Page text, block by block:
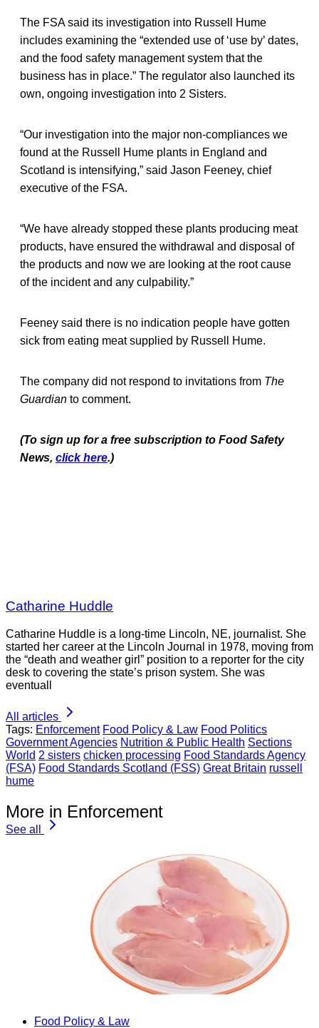
The FSA said its investigation into Russell Hume
includes examining the “extended use of ‘use by’ dates,
and the food safety management system that the
business has in place.” The regulator also launched its
own, ongoing investigation into 2 Sisters.
“Our investigation into the major non-compliances we
found at the Russell Hume plants in England and
Scotland is intensifying,” said Jason Feeney, chief
executive of the FSA.
“We have already stopped these plants producing meat
products, have ensured the withdrawal and disposal of
the products and now we are looking at the root cause
of the incident and any culpability.”
Feeney said there is no indication people have gotten
sick from eating meat supplied by Russell Hume.
The company did not respond to invitations from The
Guardian to comment.
(To sign up for a free subscription to Food Safety
News, click here.)
Catharine Huddle
Catharine Huddle is a long-time Lincoln, NE, journalist. She
started her career at the Lincoln Journal in 1978, moving from
the “death and weather girl” position to a reporter for the city
desk to covering the state’s prison system. She was
eventuall
All articles
Tags: Enforcement Food Policy & Law Food Politics
Government Agencies Nutrition & Public Health Sections
World 2 sisters chicken processing Food Standards Agency
(FSA) Food Standards Scotland (FSS) Great Britain russell
hume
More in Enforcement
See all
Food Policy & Law